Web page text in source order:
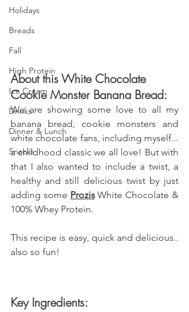
Holidays
Breads
Fall
High Protein
Ice Cream
Drinks
Dinner & Lunch
Snacks
About this White Chocolate
Cookie Monster Banana Bread:
We are showing some love to all my
banana bread, cookie monsters and
white chocolate fans, including myself...
a childhood classic we all love! But with
that I also wanted to include a twist, a
healthy and still delicious twist by just
adding some Prozis White Chocolate &
100% Whey Protein.
This recipe is easy, quick and delicious..
also so fun!
Key Ingredients: